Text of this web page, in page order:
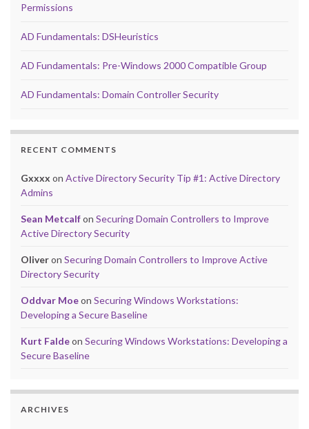
Permissions
AD Fundamentals: DSHeuristics
AD Fundamentals: Pre-Windows 2000 Compatible Group
AD Fundamentals: Domain Controller Security
RECENT COMMENTS
Gxxxx on Active Directory Security Tip #1: Active Directory
Admins
Sean Metcalfon Securing Domain Controllers to Improve
Active Directory Security
Oliveron Securing Domain Controllers to Improve Active
Directory Security
Oddvar Moeon Securing Windows Workstations:
Developing a Secure Baseline
Kurt Faldeon Securing Windows Workstations: Developing a
Secure Baseline
ARCHIVES